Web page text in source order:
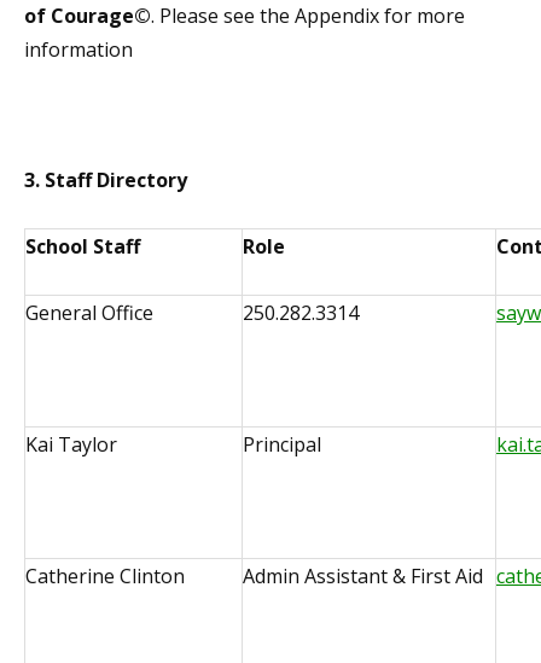
of Courage©. Please see the Appendix for more
information
3. Staff Directory
School Staff Role
General Office 250.282.3314
Kai Taylor Principal
Catherine Clinton Admin Assistant & First Aid